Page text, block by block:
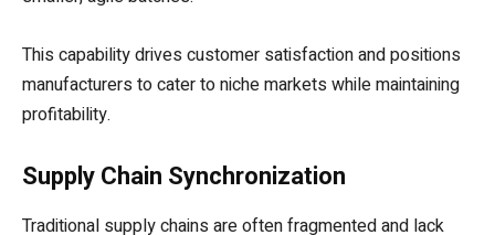
This capability drives customer satisfaction and positions
manufacturers to cater to niche markets while maintaining
profitability.
Supply Chain Synchronization
Traditional supply chains are often fragmented and lack